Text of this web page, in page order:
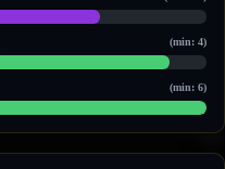
(min: 4)
(min: 6)